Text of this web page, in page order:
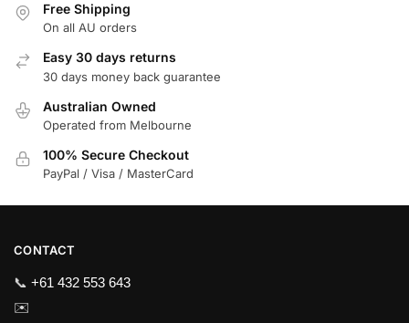
Free Shipping
On all AU orders
Easy 30 days returns
30 days money back guarantee
Australian Owned
Operated from Melbourne
100% Secure Checkout
PayPal / Visa / MasterCard
CONTACT
📞 +61 432 553 643
✉️